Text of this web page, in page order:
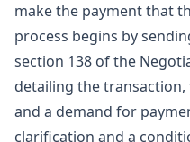
make the payment that
process begins by
section 138 of the
detailing the
and a demand for
clarification and a